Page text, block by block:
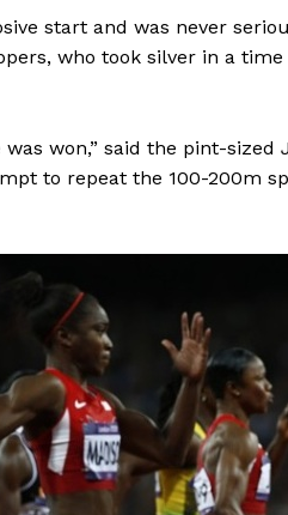
start and was never
who took silver in a
won,” said the pint-
to repeat the 100-200m